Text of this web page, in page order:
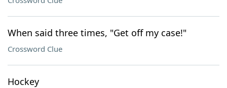
When said three times, "Get off my case!"
Crossword Clue
Hockey